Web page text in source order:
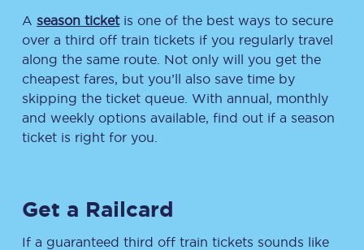
A season ticketis one of the best ways to secure
over a third off train tickets if you regularly travel
along the same route. Not only will you get the
cheapest fares, but you’ll also save time by
skipping the ticket queue. With annual, monthly
and weekly options available, find out if a season
ticket is right for you.
Get a Railcard
If a guaranteed third off train tickets sounds like